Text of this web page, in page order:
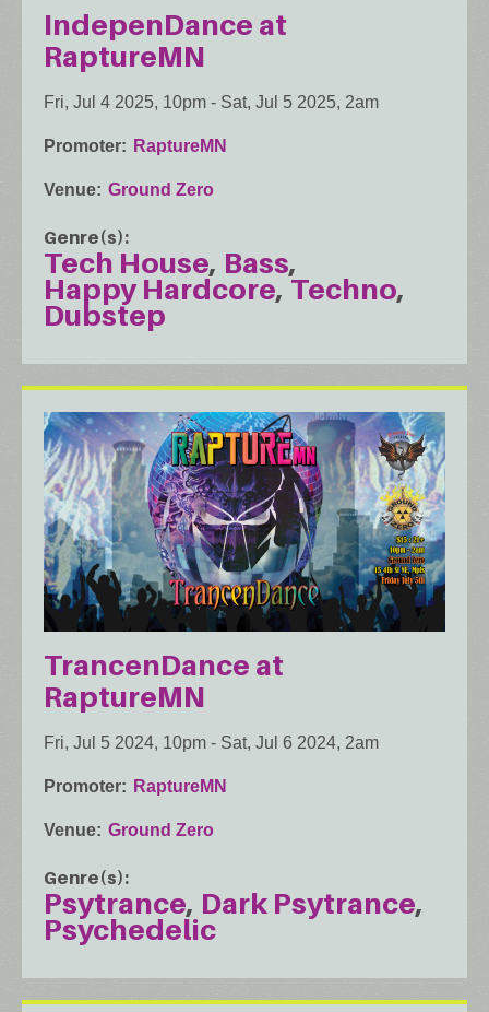
IndepenDance at
RaptureMN
Fri, Jul 4 2025, 10pm - Sat, Jul 5 2025, 2am
Promoter RaptureMN
Venue Ground Zero
Genre(s)
Tech House Bass
Happy Hardcore Techno
Dubstep
TrancenDance at
RaptureMN
Fri, Jul 5 2024, 10pm - Sat, Jul 6 2024, 2am
Promoter RaptureMN
Venue Ground Zero
Genre(s)
Psytrance Dark Psytrance
Psychedelic